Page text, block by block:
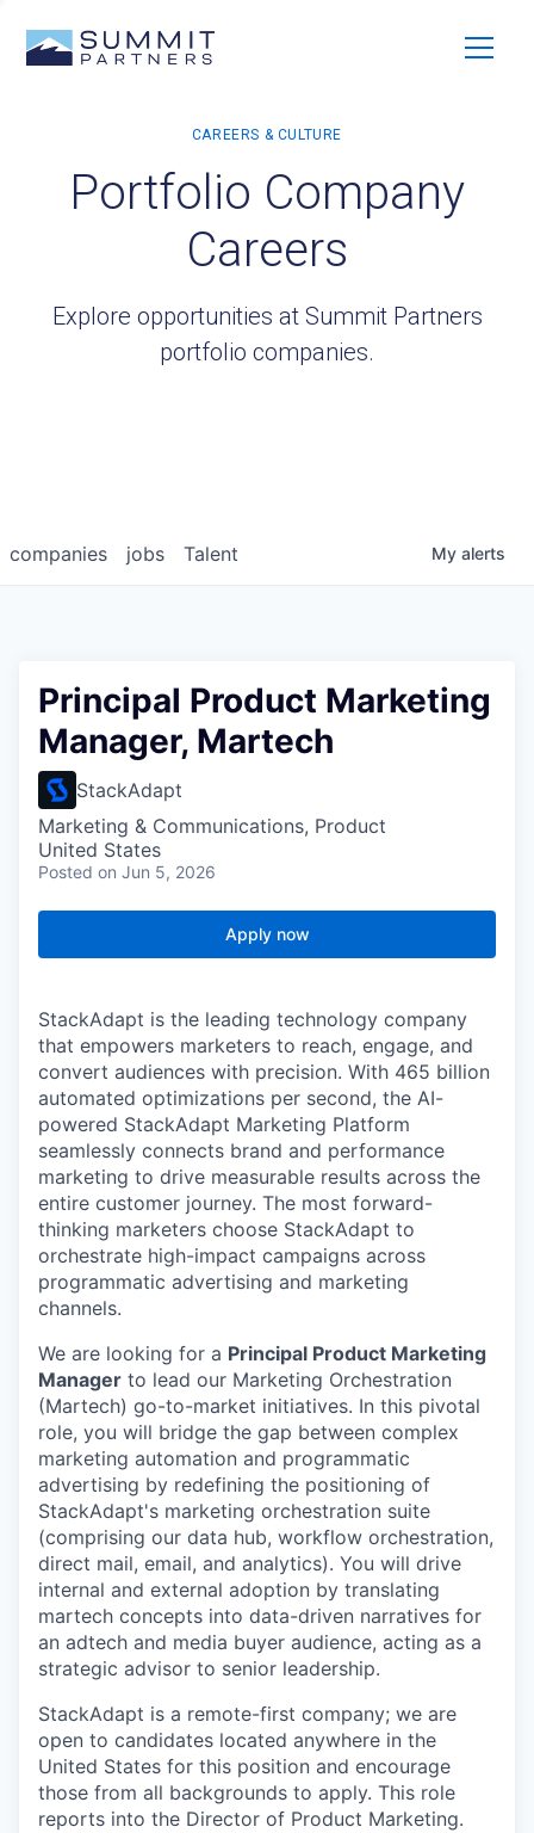
Portfolio Company
Careers
Explore opportunities at Summit Partners
portfolio companies.
jobs
companies Talent My alerts
Principal Product Marketing
Manager, Martech
StackAdapt
Marketing & Communications, Product
United States
Posted on Jun 5, 2026
Apply now
StackAdapt is the leading technology company
that empowers marketers to reach, engage, and
convert audiences with precision. With 465 billion
automated optimizations per second, the AI-
powered StackAdapt Marketing Platform
seamlessly connects brand and performance
marketing to drive measurable results across the
entire customer journey. The most forward-
thinking marketers choose StackAdapt to
orchestrate high-impact campaigns across
programmatic advertising and marketing
channels.
We are looking for a Principal Product Marketing
Manager to lead our Marketing Orchestration
(Martech) go-to-market initiatives. In this pivotal
role, you will bridge the gap between complex
marketing automation and programmatic
advertising by redefining the positioning of
StackAdapt's marketing orchestration suite
(comprising our data hub, workflow orchestration,
direct mail, email, and analytics). You will drive
internal and external adoption by translating
martech concepts into data-driven narratives for
an adtech and media buyer audience, acting as a
strategic advisor to senior leadership.
StackAdapt is a remote-first company; we are
open to candidates located anywhere in the
United States for this position and encourage
those from all backgrounds to apply. This role
reports into the Director of Product Marketing.